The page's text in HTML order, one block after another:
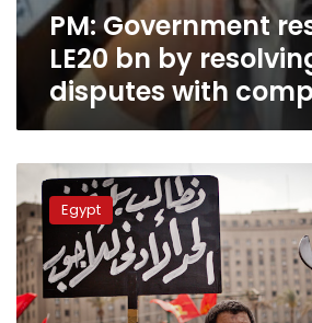
PM: Government
LE20 bn by
disputes with
Multinational
investors
and
union
rights:
Strikes
and
Egypt